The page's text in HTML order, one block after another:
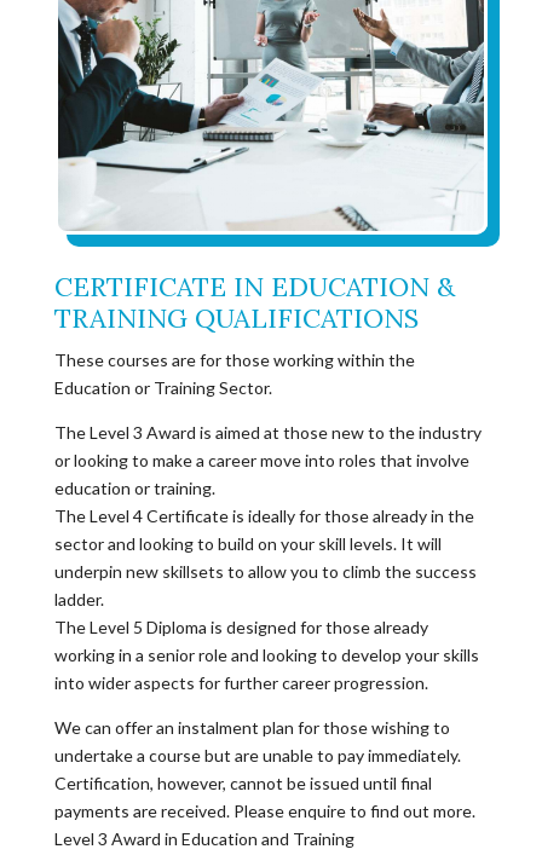
CERTIFICATE IN EDUCATION &
TRAINING QUALIFICATIONS
These courses are for those working within the
Education or Training Sector.
The Level 3 Award is aimed at those new to the industry
or looking to make a career move into roles that involve
education or training.
The Level 4 Certificate is ideally for those already in the
sector and looking to build on your skill levels. It will
underpin new skillsets to allow you to climb the success
ladder.
The Level 5 Diploma is designed for those already
working in a senior role and looking to develop your skills
into wider aspects for further career progression.
We can offer an instalment plan for those wishing to
undertake a course but are unable to pay immediately.
Certification, however, cannot be issued until final
payments are received. Please enquire to find out more.
Level 3 Award in Education and Training